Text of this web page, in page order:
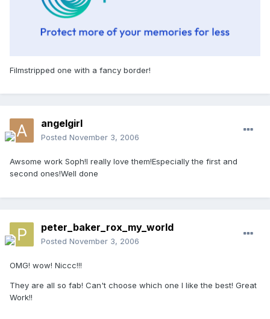
Filmstripped one with a fancy border!
angelgirl
Posted November 3, 2006
Awsome work Soph!I really love them!Especially the first and
second ones!Well done
peter_baker_rox_my_world
Posted November 3, 2006
OMG! wow! Niccc!!!
They are all so fab! Can't choose which one I like the best! Great
Work!!